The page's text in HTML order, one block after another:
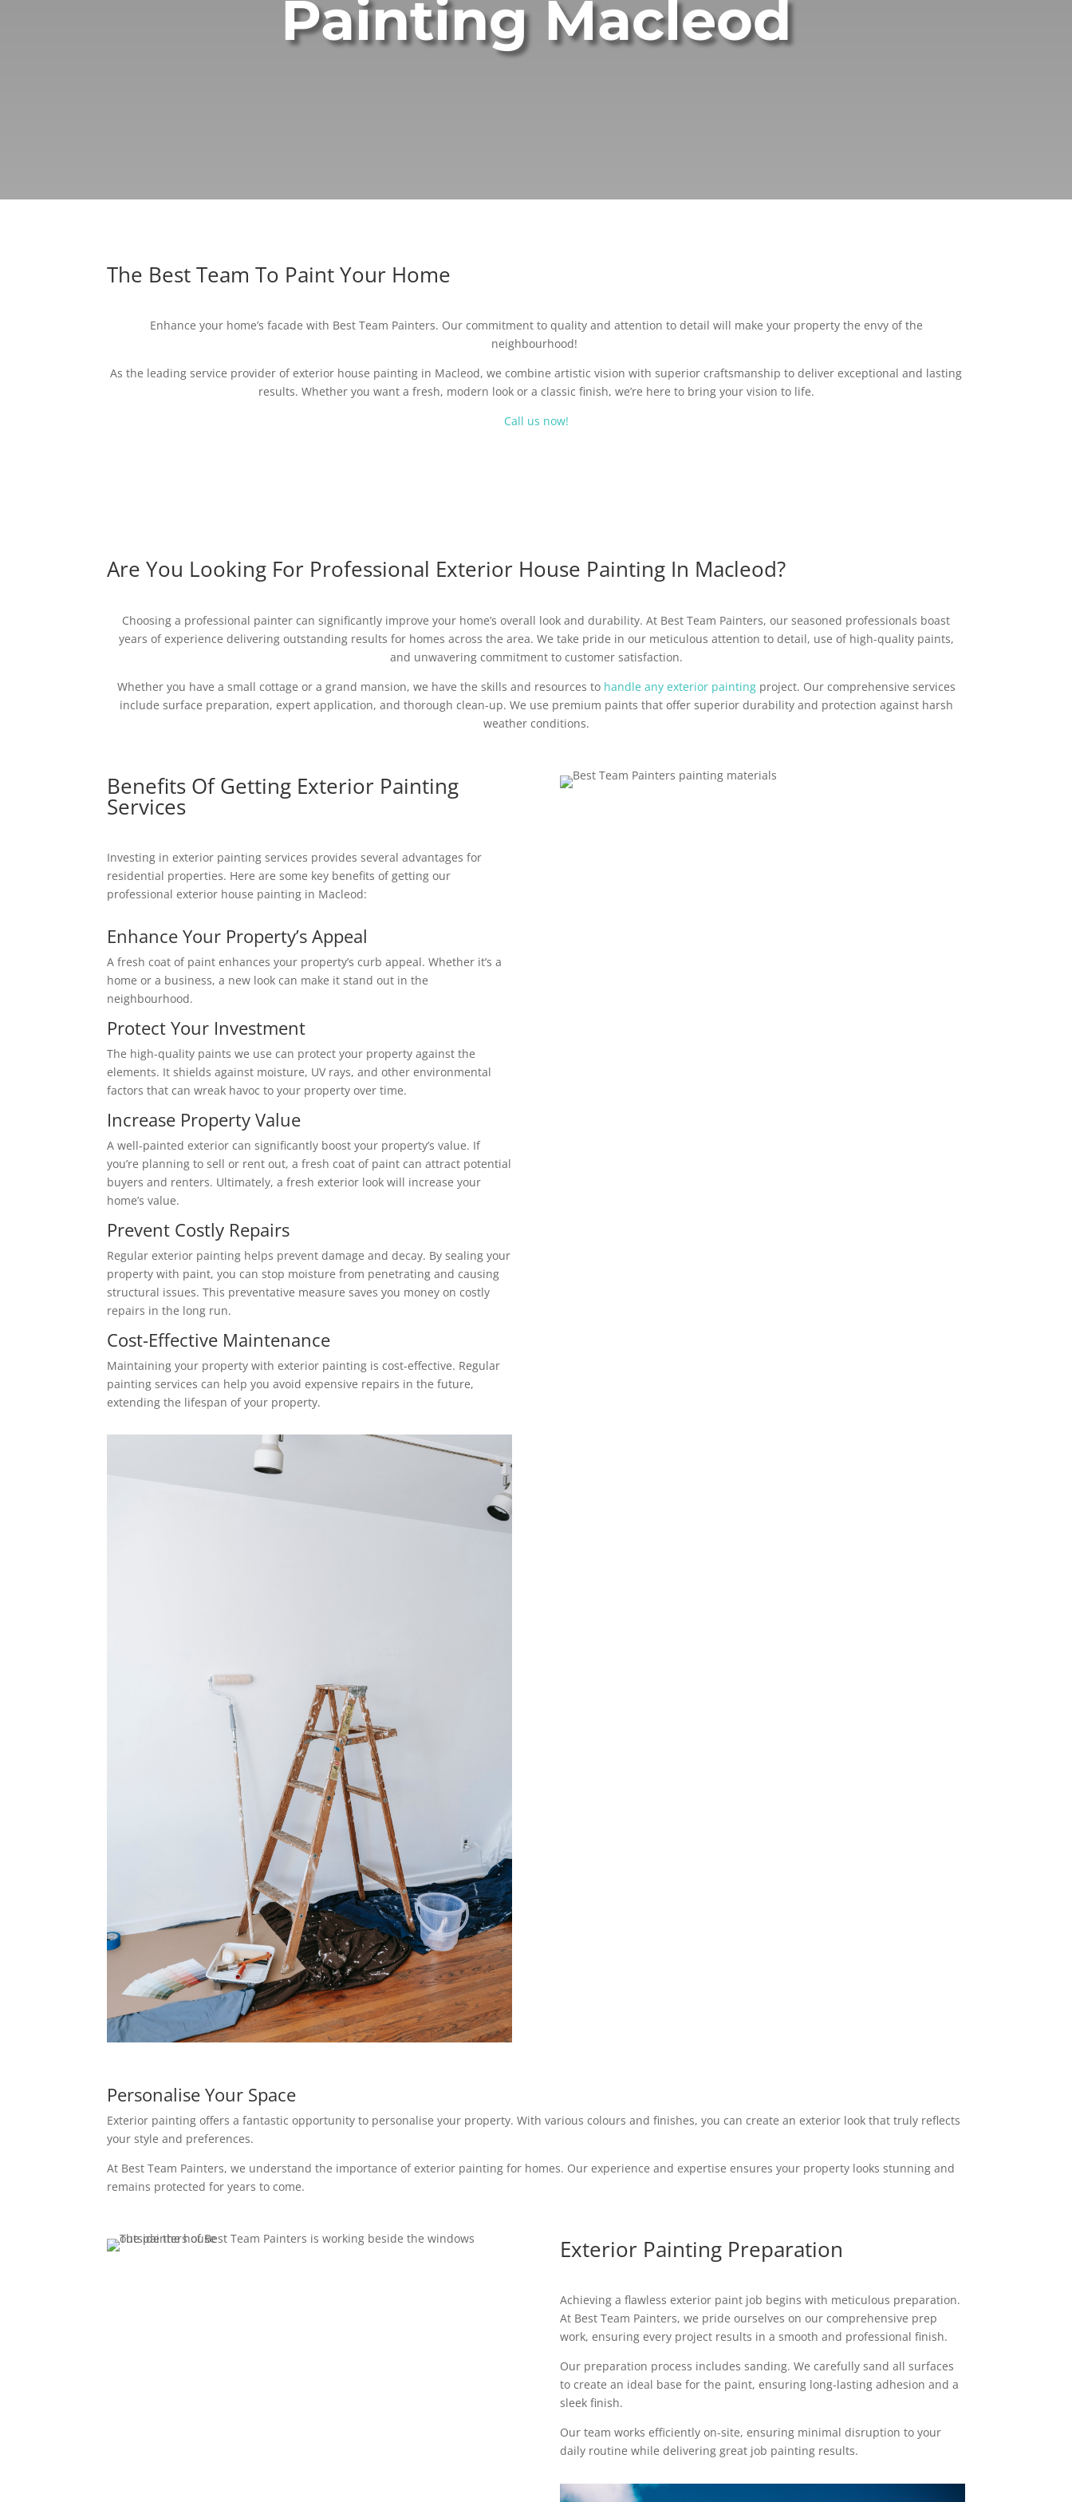
Painting Macleod
The Best Team To Paint Your Home
Enhance your home’s facade with Best Team Painters. Our commitment to quality and attention to detail will make your property the envy of the
neighbourhood!
As the leading service provider of exterior house painting in Macleod, we combine artistic vision with superior craftsmanship to deliver exceptional and lasting
results. Whether you want a fresh, modern look or a classic finish, we’re here to bring your vision to life.
Call us now!
Are You Looking For Professional Exterior House Painting In Macleod?
Choosing a professional painter can significantly improve your home’s overall look and durability. At Best Team Painters, our seasoned professionals boast
years of experience delivering outstanding results for homes across the area. We take pride in our meticulous attention to detail, use of high-quality paints,
and unwavering commitment to customer satisfaction.
Whether you have a small cottage or a grand mansion, we have the skills and resources to handle any exterior paintingproject. Our comprehensive services
include surface preparation, expert application, and thorough clean-up. We use premium paints that offer superior durability and protection against harsh
weather conditions.
Benefits Of Getting Exterior Painting
Services
Investing in exterior painting services provides several advantages for
residential properties. Here are some key benefits of getting our
professional exterior house painting in Macleod:
Enhance Your Property’s Appeal
A fresh coat of paint enhances your property’s curb appeal. Whether it’s a
home or a business, a new look can make it stand out in the
neighbourhood.
Protect Your Investment
The high-quality paints we use can protect your property against the
elements. It shields against moisture, UV rays, and other environmental
factors that can wreak havoc to your property over time.
Increase Property Value
A well-painted exterior can significantly boost your property’s value. If
you’re planning to sell or rent out, a fresh coat of paint can attract potential
buyers and renters. Ultimately, a fresh exterior look will increase your
home’s value.
Prevent Costly Repairs
Regular exterior painting helps prevent damage and decay. By sealing your
property with paint, you can stop moisture from penetrating and causing
structural issues. This preventative measure saves you money on costly
repairs in the long run.
Cost-Effective Maintenance
Maintaining your property with exterior painting is cost-effective. Regular
painting services can help you avoid expensive repairs in the future,
extending the lifespan of your property.
Personalise Your Space
Exterior painting offers a fantastic opportunity to personalise your property. With various colours and finishes, you can create an exterior look that truly reflects
your style and preferences.
At Best Team Painters, we understand the importance of exterior painting for homes. Our experience and expertise ensures your property looks stunning and
remains protected for years to come.
Exterior Painting Preparation
Achieving a flawless exterior paint job begins with meticulous preparation.
At Best Team Painters, we pride ourselves on our comprehensive prep
work, ensuring every project results in a smooth and professional finish.
Our preparation process includes sanding. We carefully sand all surfaces
to create an ideal base for the paint, ensuring long-lasting adhesion and a
sleek finish.
Our team works efficiently on-site, ensuring minimal disruption to your
daily routine while delivering great job painting results.